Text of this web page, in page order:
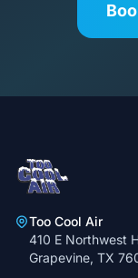
Too Cool Air
410 E Northwest
Grapevine, TX